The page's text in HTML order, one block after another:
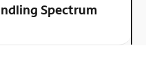
Spectrum